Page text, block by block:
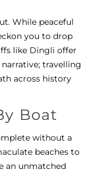
While peaceful
you to drop
like Dingli offer
travelling
across history
Boat
without a
beaches to
an unmatched